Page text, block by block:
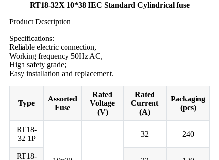
RT18-32X 10*38 IEC Standard Cylindrical fuse
Product Description
Specifications:
Reliable electric connection,
Working frequency 50Hz AC,
High safety grade;
Easy installation and replacement.
Type
Assorted
Fuse
Rated
Voltage
(V)
Rated
Current
(A)
Packaging
(pcs)
RT18-
32 1P
32 240
RT18-